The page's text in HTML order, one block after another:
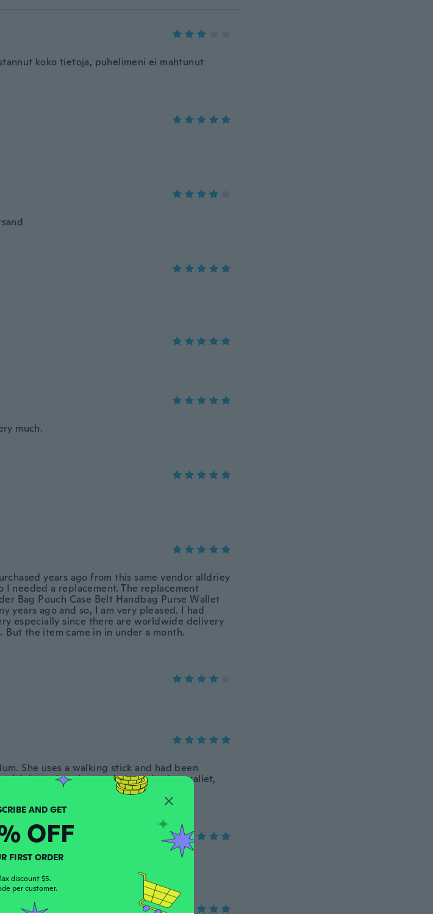
koko tietoja, puhelimeni ei mahtunut
much.
years ago from this same vendor alldriey
I needed a replacement. The replacement
Bag Pouch Case Belt Handbag Purse Wallet
years ago and so, I am very pleased. I had
especially since there are worldwide delivery
the item came in in under a month.
She uses a walking stick and had been
It’s just what she needed, carries her wallet,
SUBSCRIBE AND GET
OFF
FIRST ORDER
discount $5.
per customer.